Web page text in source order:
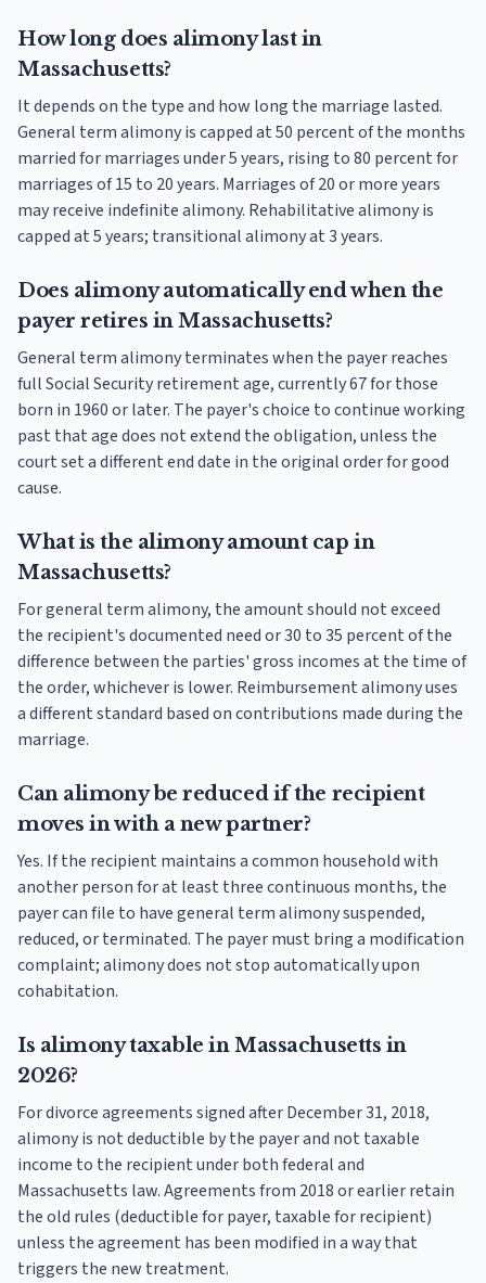
How long does alimony last in
Massachusetts?
It depends on the type and how long the marriage lasted.
General term alimony is capped at 50 percent of the months
married for marriages under 5 years, rising to 80 percent for
marriages of 15 to 20 years. Marriages of 20 or more years
may receive indefinite alimony. Rehabilitative alimony is
capped at 5 years; transitional alimony at 3 years.
Does alimony automatically end when the
payer retires in Massachusetts?
General term alimony terminates when the payer reaches
full Social Security retirement age, currently 67 for those
born in 1960 or later. The payer's choice to continue working
past that age does not extend the obligation, unless the
court set a different end date in the original order for good
cause.
What is the alimony amount cap in
Massachusetts?
For general term alimony, the amount should not exceed
the recipient's documented need or 30 to 35 percent of the
difference between the parties' gross incomes at the time of
the order, whichever is lower. Reimbursement alimony uses
a different standard based on contributions made during the
marriage.
Can alimony be reduced if the recipient
moves in with a new partner?
Yes. If the recipient maintains a common household with
another person for at least three continuous months, the
payer can file to have general term alimony suspended,
reduced, or terminated. The payer must bring a modification
complaint; alimony does not stop automatically upon
cohabitation.
Is alimony taxable in Massachusetts in
2026?
For divorce agreements signed after December 31, 2018,
alimony is not deductible by the payer and not taxable
income to the recipient under both federal and
Massachusetts law. Agreements from 2018 or earlier retain
the old rules (deductible for payer, taxable for recipient)
unless the agreement has been modified in a way that
triggers the new treatment.